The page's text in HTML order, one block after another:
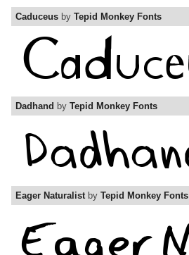
Caduceus by Tepid Monkey Fonts
Dadhand by Tepid Monkey Fonts
Eager Naturalistby Tepid Monkey Fonts